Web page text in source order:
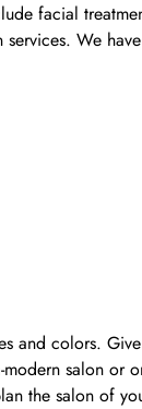
facial
We
and colors.
salon or
the salon of